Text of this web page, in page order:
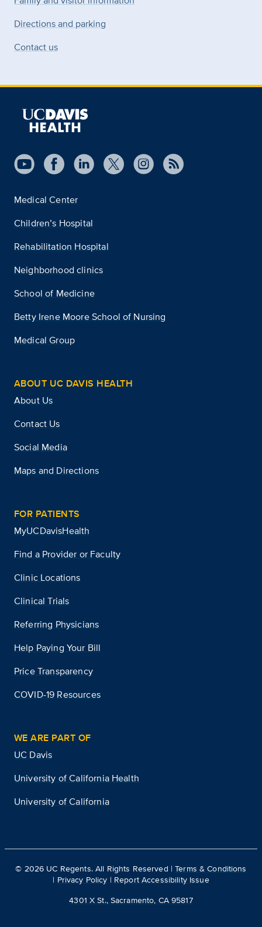
Directions and parking
Contact us
Medical Center
Children’s Hospital
Rehabilitation Hospital
Neighborhood clinics
School of Medicine
Betty Irene Moore School of Nursing
Medical Group
ABOUT UC DAVIS HEALTH
About Us
Contact Us
Social Media
Maps and Directions
FOR PATIENTS
MyUCDavisHealth
Find a Provider or Faculty
Clinic Locations
Clinical Trials
Referring Physicians
Help Paying Your Bill
Price Transparency
COVID-19 Resources
WE ARE PART OF
UC Davis
University of California Health
University of California
© 2026 UC Regents. All Rights Reserved |Terms & Conditions
| Privacy Policy | Report Accessibility Issue
4301 X St., Sacramento, CA 95817